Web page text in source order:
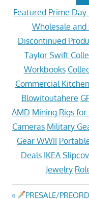
Featured Prime Day
Wholesale and
Discontinued
Taylor Swift
Workbooks
Commercial
Blowitoutahere
AMD Mining Rigs
Cameras Military
Gear WWII
Deals IKEA
Jewelry
Previous
PRESALE/